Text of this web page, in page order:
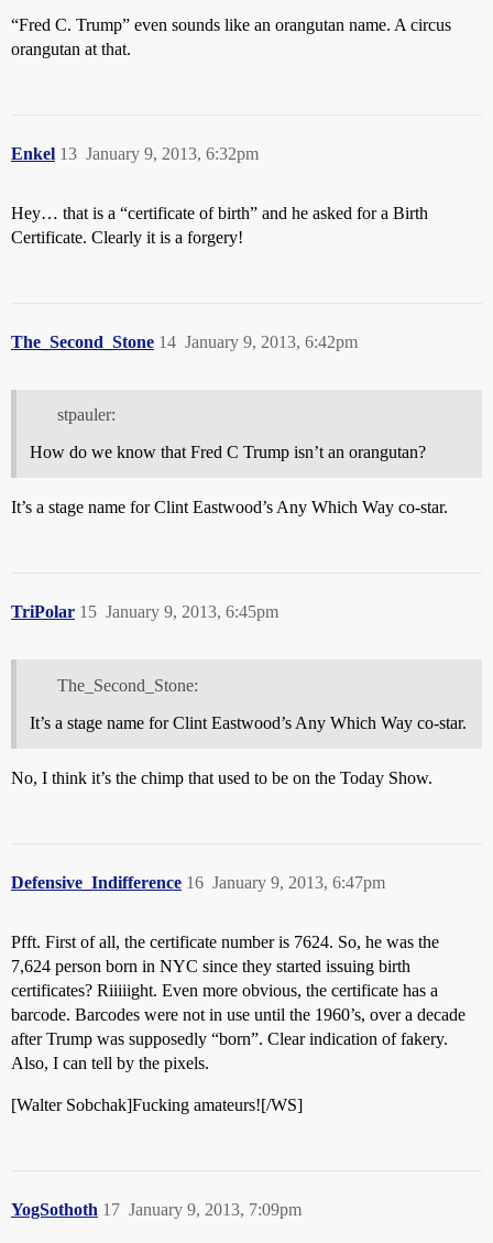
“Fred C. Trump” even sounds like an orangutan name. A circus
orangutan at that.
Enkel January 9, 2013, 6:32pm
13
Hey… that is a “certificate of birth” and he asked for a Birth
Certificate. Clearly it is a forgery!
The_Second_Stone January 9, 2013, 6:42pm
14
stpauler:
How do we know that Fred C Trump isn’t an orangutan?
It’s a stage name for Clint Eastwood’s Any Which Way co-star.
TriPolar January 9, 2013, 6:45pm
15
The_Second_Stone:
It’s a stage name for Clint Eastwood’s Any Which Way co-star.
No, I think it’s the chimp that used to be on the Today Show.
Defensive_Indifference January 9, 2013, 6:47pm
16
Pfft. First of all, the certificate number is 7624. So, he was the
7,624 person born in NYC since they started issuing birth
certificates? Riiiiight. Even more obvious, the certificate has a
barcode. Barcodes were not in use until the 1960’s, over a decade
after Trump was supposedly “born”. Clear indication of fakery.
Also, I can tell by the pixels.
[Walter Sobchak]Fucking amateurs![/WS]
YogSothoth January 9, 2013, 7:09pm
17